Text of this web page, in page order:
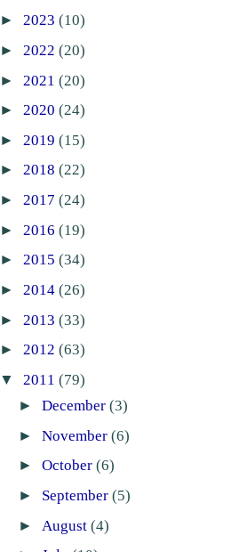
► 2023 (10)
► 2022 (20)
► 2021 (20)
► 2020 (24)
► 2019 (15)
► 2018 (22)
► 2017 (24)
► 2016 (19)
► 2015 (34)
► 2014 (26)
► 2013 (33)
► 2012 (63)
▼ 2011 (79)
► December (3)
► November (6)
► October (6)
► September (5)
► August (4)